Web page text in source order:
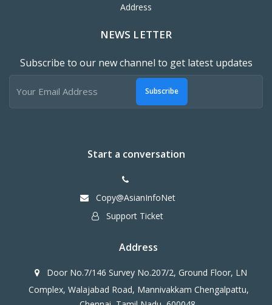
Address
NEWS LETTER
Subscribe to our new channel to get latest updates
Subscribe
Start a conversation
Copy@AsianInfoNet
Support Ticket
Address
Door No.7/146 Survey No.207/2, Ground Floor, LN
Complex, Walajabad Road, Mannivakkam Chengalpattu,